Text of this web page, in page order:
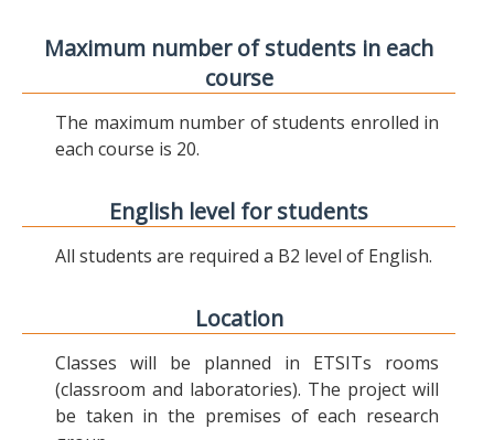
Maximum number of students in each
course
The maximum number of students enrolled in
each course is 20.
English level for students
All students are required a B2 level of English.
Location
Classes will be planned in ETSITs rooms
(classroom and laboratories). The project will
be taken in the premises of each research